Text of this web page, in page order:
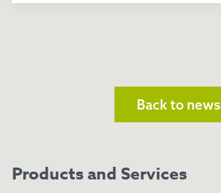
Back to news
Products and Services